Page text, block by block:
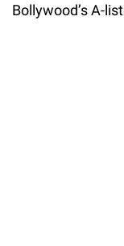
Bollywood’s A-